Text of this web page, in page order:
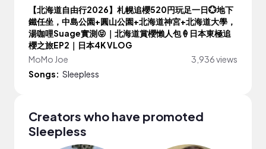
【北海道自由行2026】札幌追櫻520円玩足一日💮地下
鐵任坐，中島公園+圓山公園+北海道神宮+北海道大學，
湯咖哩Suage實測😝｜北海道賞櫻懶人包🍦日本東極追
櫻之旅EP2｜日本4K VLOG
MoMo Joe
3,936 views
Songs: Sleepless
Creators who have promoted
Sleepless